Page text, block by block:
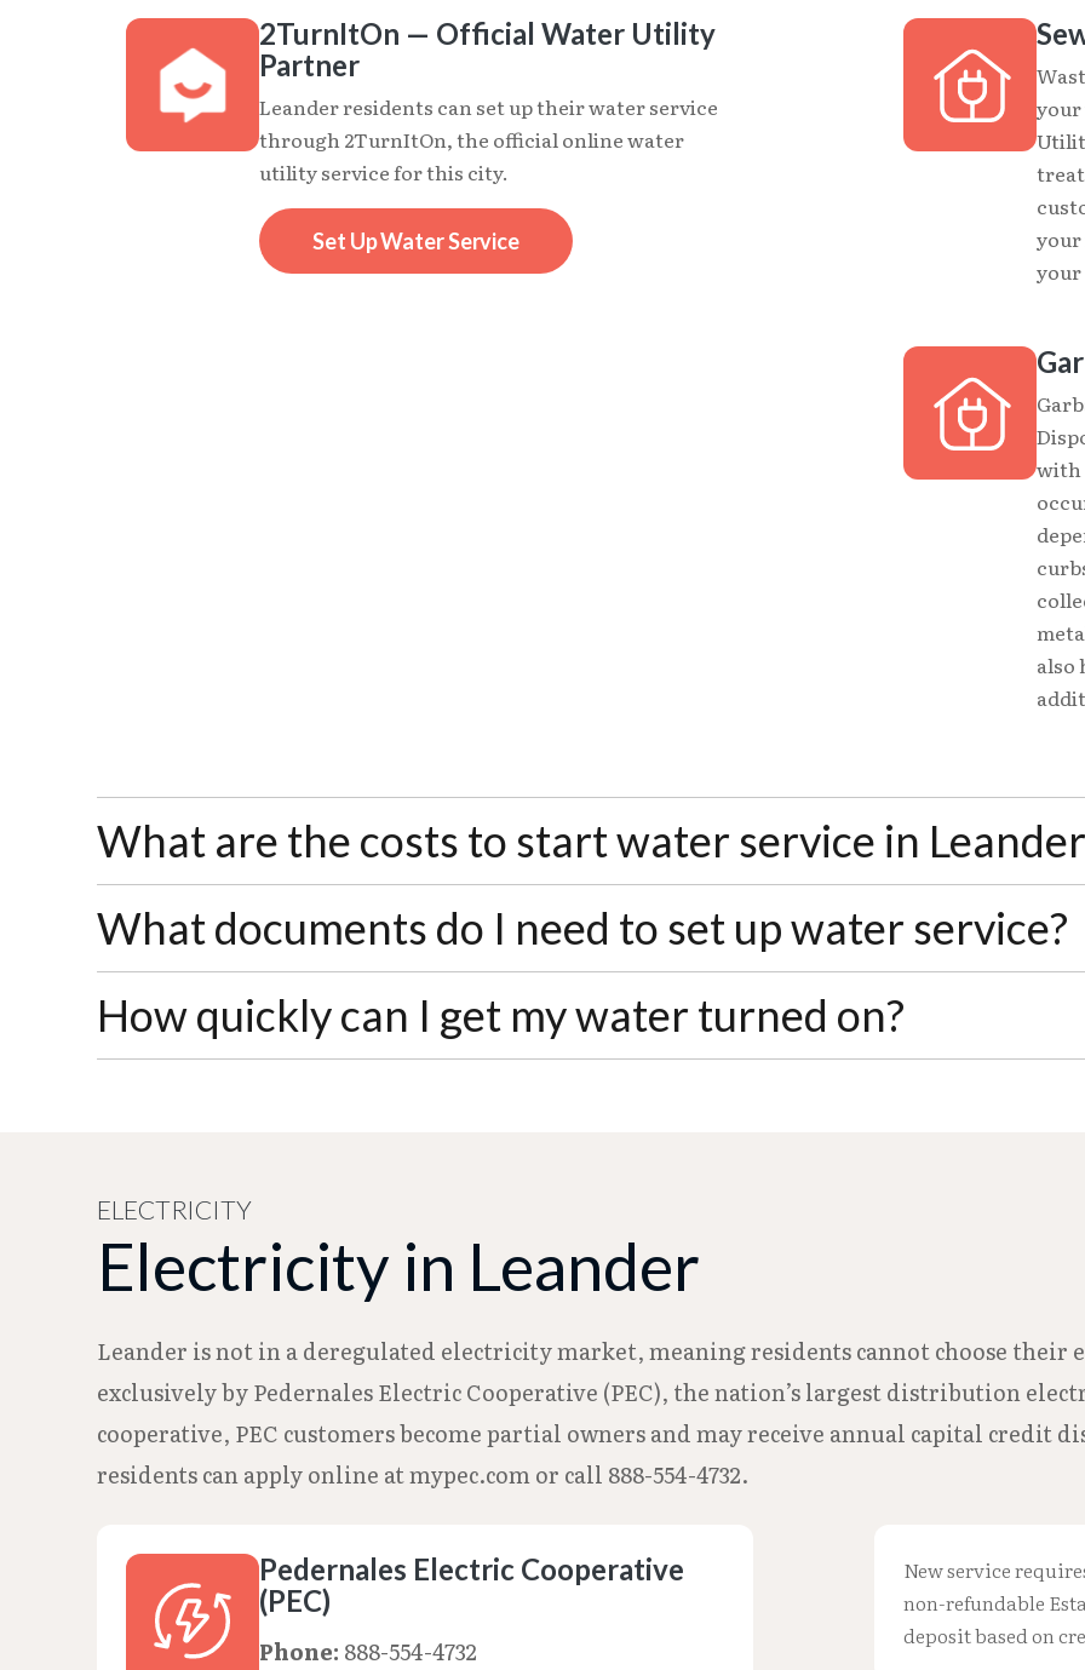
2TurnItOn — Official Water Utility
Partner
Leander residents can set up their water service
through 2TurnItOn, the official online water
utility service for this city.
Set Up Water Service
your
your
your
with
also
What are the costs to start water service in
Standard residential service requires a $100 deposit plus a $20 service charge for a 5/8"
statement rather than paid upfront. After one year of good payment history, you can
What documents do I need to set up water service?
You'll need photo identification with your signature. If you're applying for senior or
or older) or provide your SSA or VA disability award letter when submitting your
How quickly can I get my water turned on?
ELECTRICITY
Electricity in Leander
Leander is not in a deregulated electricity market, meaning residents cannot choose their
exclusively by Pedernales Electric Cooperative (PEC), the nation’s largest distribution
cooperative, PEC customers become partial owners and may receive annual capital credit
residents can apply online at mypec.com or call 888-554-4732.
Pedernales Electric Cooperative
(PEC)
Phone: 888-554-4732
New service
non-refundable
deposit based on